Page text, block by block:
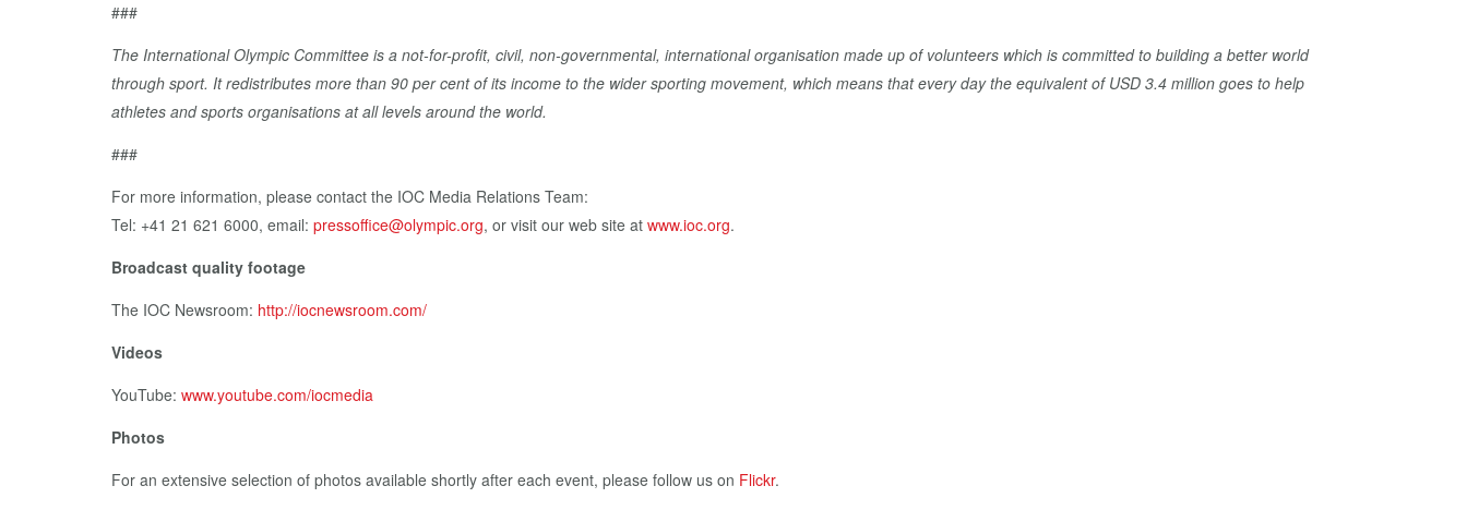
###
The International Olympic Committee is a not-for-profit, civil, non-governmental, international organisation made up of volunteers which is committed to building a better world
through sport. It redistributes more than 90 per cent of its income to the wider sporting movement, which means that every day the equivalent of USD 3.4 million goes to help
athletes and sports organisations at all levels around the world.
###
For more information, please contact the IOC Media Relations Team:
Tel: +41 21 621 6000, email: pressoffice@olympic.org, or visit our web site at www.ioc.org.
Broadcast quality footage
The IOC Newsroom: http://iocnewsroom.com/
Videos
YouTube: www.youtube.com/iocmedia
Photos
For an extensive selection of photos available shortly after each event, please follow us on Flickr.